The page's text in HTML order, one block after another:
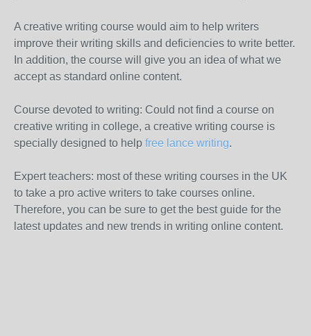
A creative writing course would aim to help writers
improve their writing skills and deficiencies to write better.
In addition, the course will give you an idea of ​​what we
accept as standard online content.
Course devoted to writing: Could not find a course on
creative writing in college, a creative writing course is
specially designed to help free lance writing.
Expert teachers: most of these writing courses in the UK
to take a pro active writers to take courses online.
Therefore, you can be sure to get the best guide for the
latest updates and new trends in writing online content.